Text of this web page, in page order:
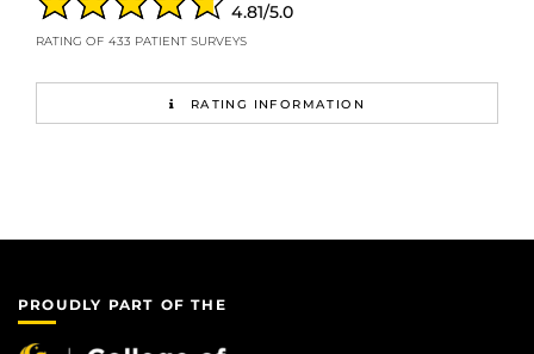
4.81/5.0
RATING OF 433 PATIENT SURVEYS
RATING INFORMATION
PROUDLY PART OF THE